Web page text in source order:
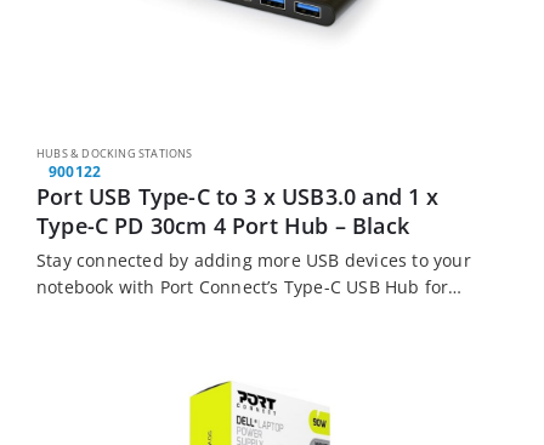
HUBS & DOCKING STATIONS
900122
Port USB Type-C to 3 x USB3.0 and 1 x
Type-C PD 30cm 4 Port Hub – Black
Stay connected by adding more USB devices to your
notebook with Port Connect’s Type-C USB Hub for